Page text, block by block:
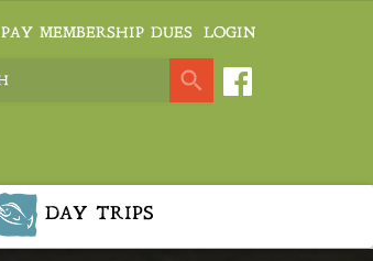
PAY MEMBERSHIP DUES LOGIN
DAY TRIPS